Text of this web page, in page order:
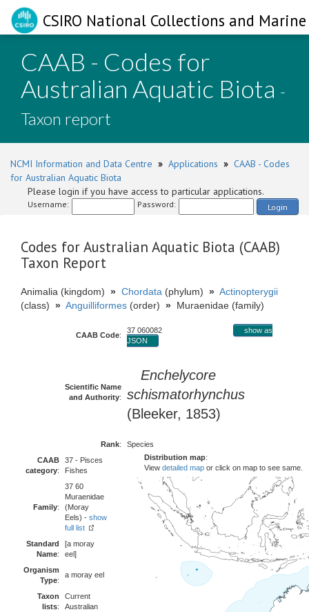
CSIRO National Collections and
CAAB - Codes for
Australian Aquatic Biota -
Taxon report
NCMI Information and Data Centre » Applications » CAAB - Codes
for Australian Aquatic Biota
Please login if you have access to particular applications.
Username: Password: Login
Codes for Australian Aquatic Biota (CAAB)
Taxon Report
Animalia (kingdom) » Chordata (phylum) » Actinopterygii
(class) » Anguilliformes (order) » Muraenidae (family)
CAAB Code:
37 060082
show as
JSON
Scientific Name
and Authority:
Enchelycore
schismatorhynchus
(Bleeker, 1853)
Rank:
Species
CAAB
category:
37 - Pisces
Fishes
Family:
37 60
Muraenidae
(Moray
Eels) - show
full list
Standard
Name:
[a moray
eel]
Organism
Type:
a moray eel
Taxon
lists:
Current
Australian
Distribution map:
View detailed map or click on map to see same.